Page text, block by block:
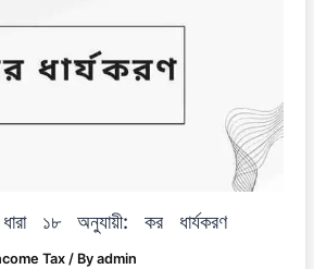
১৮ অনুযায়ী: কর ধার্যকরণ
Tax/ By admin